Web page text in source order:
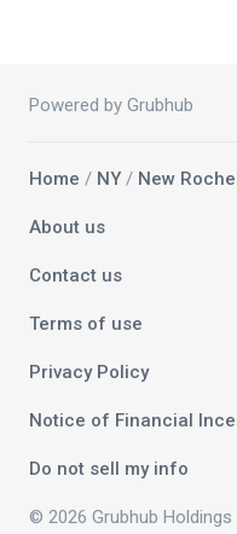
Powered by Grubhub
Home / NY / New
About us
Contact us
Terms of use
Privacy Policy
Notice of Financial
Do not sell my info
© 2026 Grubhub Holdings